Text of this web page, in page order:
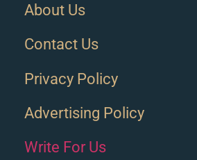
About Us
Contact Us
Privacy Policy
Advertising Policy
Write For Us